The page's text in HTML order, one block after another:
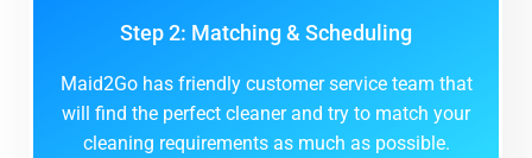
Step 2: Matching & Scheduling
Maid2Go has friendly customer service team that
will find the perfect cleaner and try to match your
cleaning requirements as much as possible.